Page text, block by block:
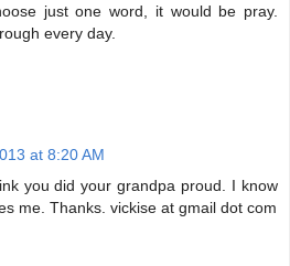
just one word, it would be pray.
every day.
at 8:20 AM
you did your grandpa proud. I know
me. Thanks. vickise at gmail dot com